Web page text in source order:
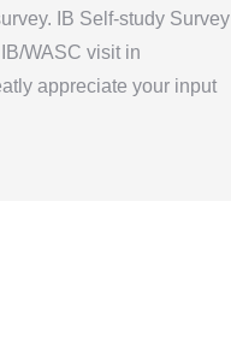
IB Self-study Survey
WASC visit in
appreciate your input